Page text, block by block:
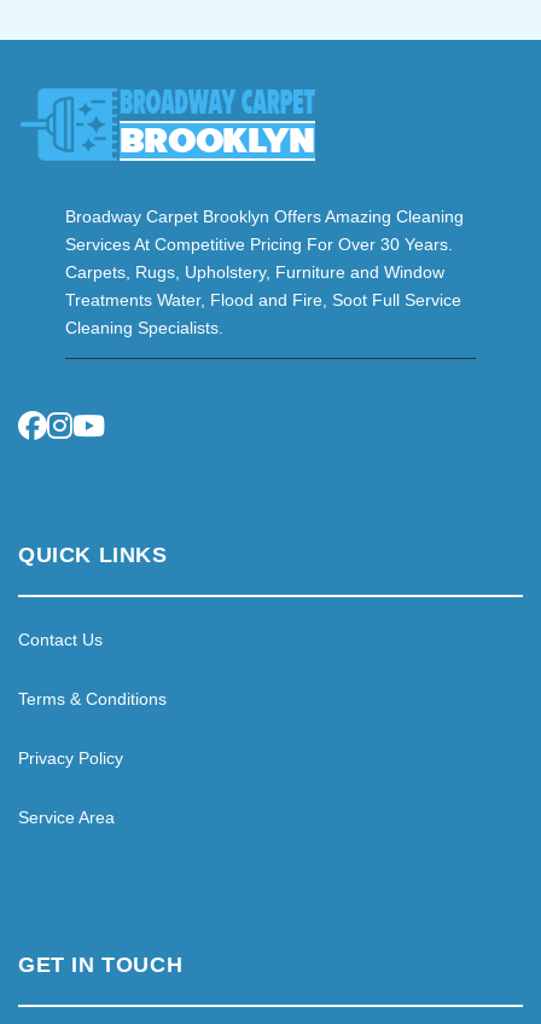
Broadway Carpet Brooklyn Offers Amazing Cleaning
Services At Competitive Pricing For Over 30 Years.
Carpets, Rugs, Upholstery, Furniture and Window
Treatments Water, Flood and Fire, Soot Full Service
Cleaning Specialists.
QUICK LINKS
Contact Us
Terms & Conditions
Privacy Policy
Service Area
GET IN TOUCH